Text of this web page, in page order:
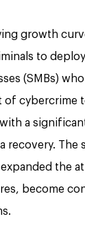
growth
to
(SMBs)
of cybercrime
a
recovery.
the
become